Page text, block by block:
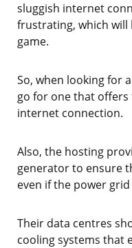
sluggish internet
frustrating, which
game.
So, when looking for
go for one that
internet connection.
Also, the hosting
generator to ensure
even if the power
Their data centres
cooling systems that